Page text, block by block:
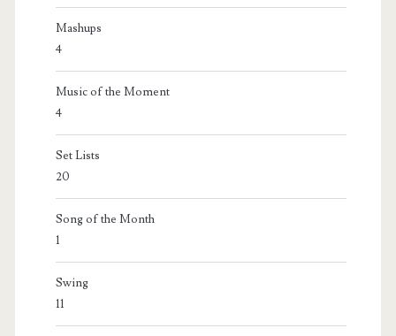
Mashups
4
Music of the Moment
4
Set Lists
20
Song of the Month
1
Swing
11